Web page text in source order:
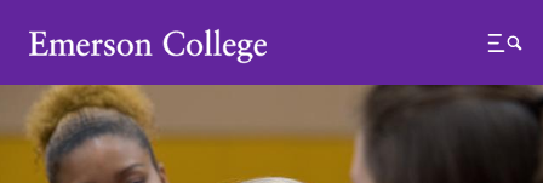
Emerson College
Menu